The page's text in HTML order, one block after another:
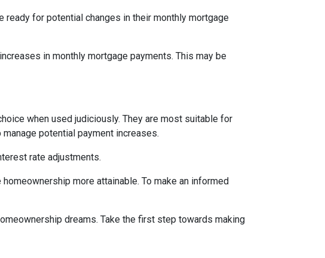
for potential changes in their monthly mortgage
in monthly mortgage payments. This may be
when used judiciously. They are most suitable for
potential payment increases.
rate adjustments.
more attainable. To make an informed
dreams. Take the first step towards making